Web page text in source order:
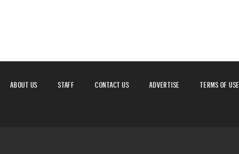
ABOUT US STAFF CONTACT US ADVERTISE TERMS OF USE